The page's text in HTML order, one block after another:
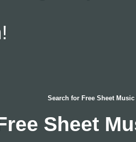
Search for Free Sheet Music
Sheet